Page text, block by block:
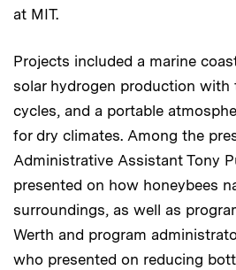
at MIT.
Projects included a marine
solar hydrogen production with
cycles, and a portable
for dry climates. Among the
Administrative Assistant Tony
presented on how honeybees
surroundings, as well as
Werth and program
who presented on reducing